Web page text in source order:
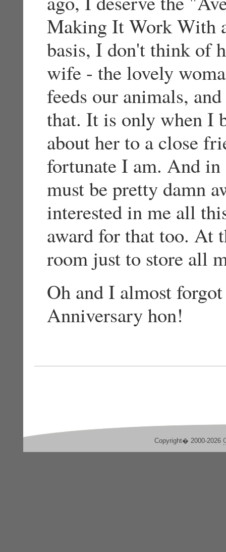
Making It Work With
basis, I don't think of
wife - the lovely
feeds our animals,
that. It is only when I
about her to a close
fortunate I am. And
must be pretty damn
interested in me all
award for that too. At
room just to store all
Oh and I almost
Anniversary hon!
Copyright� 2000-2026